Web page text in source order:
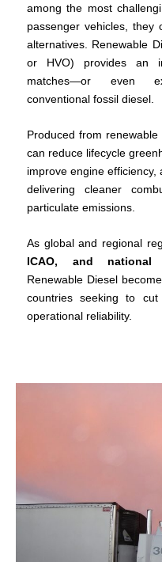
among the most
passenger vehicles, they
alternatives. Renewable
or HVO) provides an
matches—or even
conventional fossil diesel.
Produced from
can reduce lifecycle
improve engine efficiency,
delivering cleaner
particulate emissions.
As global and regional
ICAO, and national
Renewable Diesel
countries seeking to cut
operational reliability.